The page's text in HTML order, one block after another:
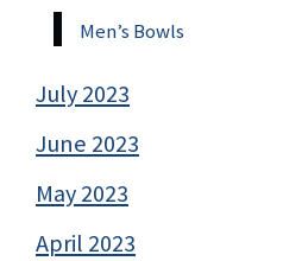
Men’s Bowls
July 2023
June 2023
May 2023
April 2023